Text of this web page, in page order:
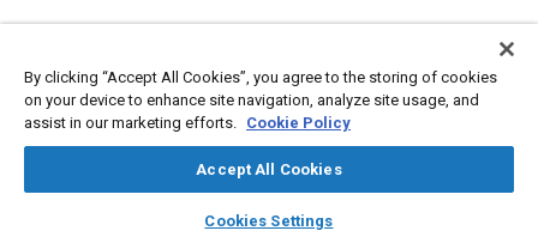
library_books auto_awesome
SAE AI Chat
Heat resistant alloys Welding Suppliers
Materials properties
Corrosion resistant alloys
Heat resistant materials
Tensile strength
Forming Cutting
Fabrication
Parts Steel
By clicking “Accept All Cookies”, you agree to the storing of cookies
on your device to enhance site navigation, analyze site usage, and
assist in our marketing efforts. Cookie Policy
Accept All Cookies
Cookies Settings